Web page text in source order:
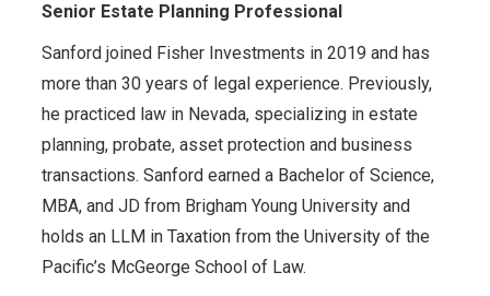
Senior Estate Planning Professional
Sanford joined Fisher Investments in 2019 and has
more than 30 years of legal experience. Previously,
he practiced law in Nevada, specializing in estate
planning, probate, asset protection and business
transactions. Sanford earned a Bachelor of Science,
MBA, and JD from Brigham Young University and
holds an LLM in Taxation from the University of the
Pacific’s McGeorge School of Law.